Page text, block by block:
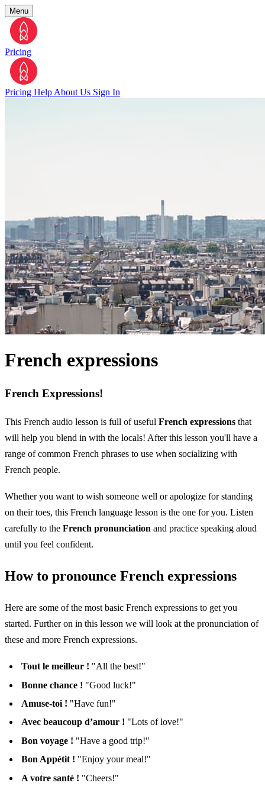
Menu
Pricing
Pricing Help About Us Sign In
French expressions
French Expressions!
This French audio lesson is full of useful French expressions that
will help you blend in with the locals! After this lesson you'll have a
range of common French phrases to use when socializing with
French people.
Whether you want to wish someone well or apologize for standing
on their toes, this French language lesson is the one for you. Listen
carefully to the French pronunciation and practice speaking aloud
until you feel confident.
How to pronounce French expressions
Here are some of the most basic French expressions to get you
started. Further on in this lesson we will look at the pronunciation of
these and more French expressions.
Tout le meilleur ! "All the best!"
Bonne chance ! "Good luck!"
Amuse-toi ! "Have fun!"
Avec beaucoup d’amour ! "Lots of love!"
Bon voyage ! "Have a good trip!"
Bon Appétit ! "Enjoy your meal!"
A votre santé ! "Cheers!"